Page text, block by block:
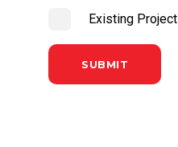
Existing Project